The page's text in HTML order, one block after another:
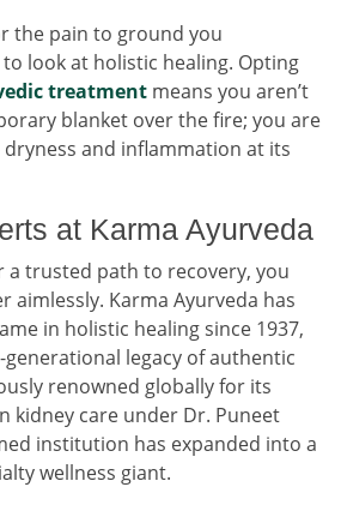
the pain to ground you
to look at holistic healing. Opting
treatment means you aren’t
blanket over the fire; you are
and inflammation at its
at Karma Ayurveda
a trusted path to recovery, you
aimlessly. Karma Ayurveda has
in holistic healing since 1937,
legacy of authentic
renowned globally for its
kidney care under Dr. Puneet
institution has expanded into a
wellness giant.